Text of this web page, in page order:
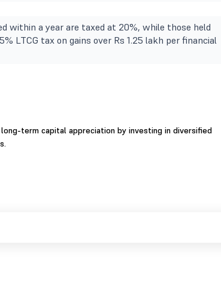
within a year are taxed at 20%, while those held
LTCG tax on gains over Rs 1.25 lakh per financial
term capital appreciation by investing in diversified